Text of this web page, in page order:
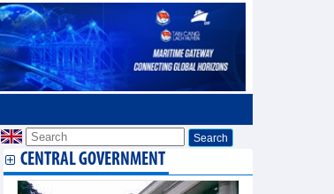
CENTRAL GOVERNMENT